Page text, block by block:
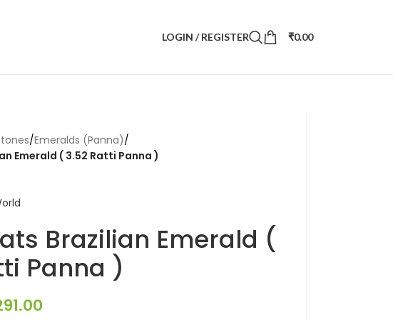
LOGIN / REGISTER ₹0.00
/Emeralds (Panna)/
Emerald ( 3.52 Ratti Panna )
Brazilian Emerald (
Panna )